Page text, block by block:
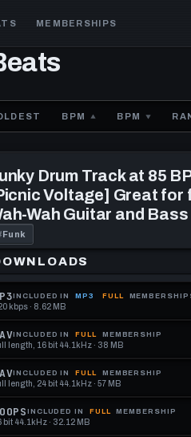
MEMBERSHIPS
BPM BPM
format is
Funky
Drum
Track
85
funky
and
Drum Track at 85
Voltage] Great for
Wah Guitar and Bass
Funk
INCLUDED IN MP3 FULL
kbps · 8.62 MB
INCLUDED IN FULL MEMBERSHIP
length, 16 bit 44.1kHz · 38 MB
INCLUDED IN FULL MEMBERSHIP
length, 24 bit 44.1kHz · 57 MB
INCLUDED IN FULL MEMBERSHIP
bit 44.1kHz · 32.12 MB